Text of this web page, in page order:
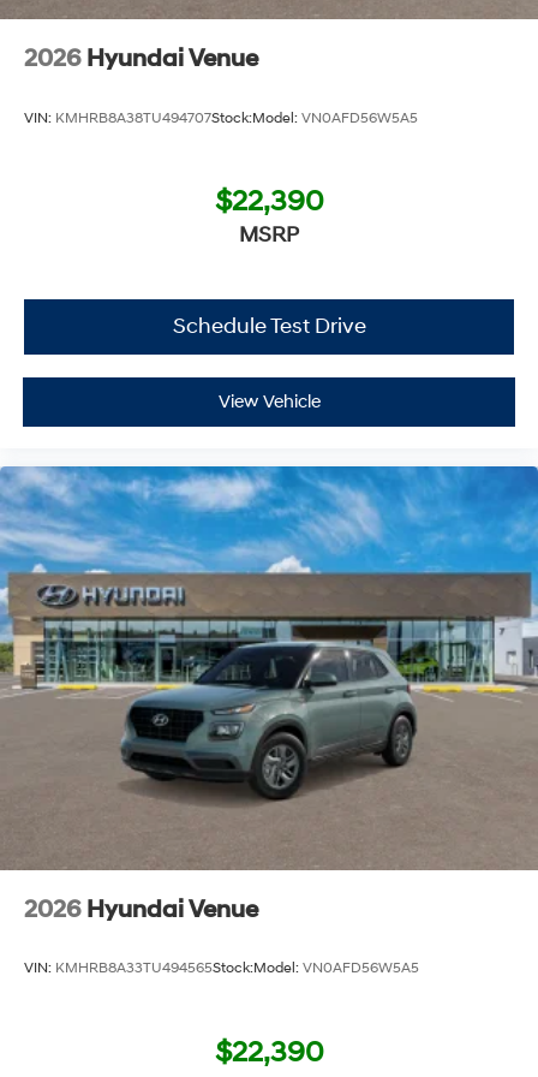
Chevrolet Hyundai, we have savings that will get you lit!
2026 Hyundai Venue
VIN: KMHRB8A38TU494707Stock:Model: VN0AFD56W5A5
$22,390
MSRP
Schedule Test Drive
View Vehicle
2026 Hyundai Venue
VIN: KMHRB8A33TU494565Stock:Model: VN0AFD56W5A5
$22,390